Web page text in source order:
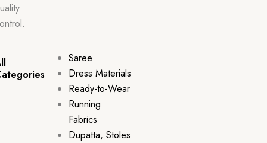
Saree
Dress Materials
Ready-to-Wear
Running
Fabrics
Dupatta, Stoles